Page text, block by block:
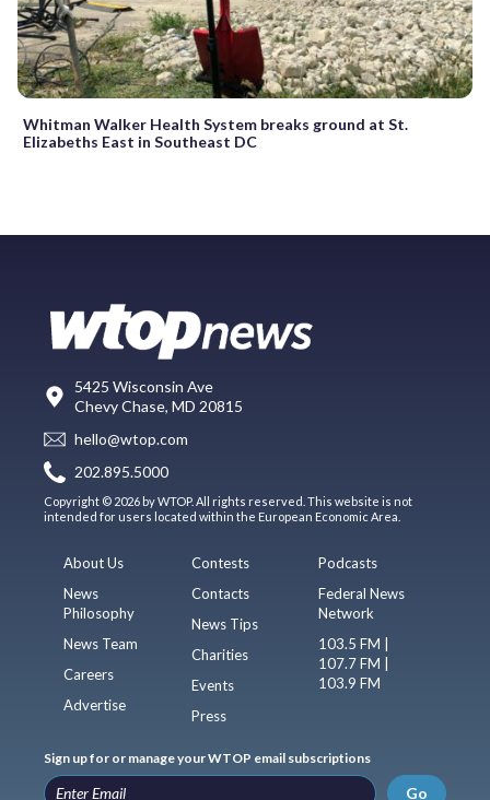
Whitman Walker Health System breaks ground at St.
Elizabeths East in Southeast DC
5425 Wisconsin Ave
Chevy Chase, MD 20815
hello@wtop.com
202.895.5000
Copyright © 2026 by WTOP. All rights reserved. This website is not
intended for users located within the European Economic Area.
About Us
News
Philosophy
News Team
Careers
Advertise
Contests
Contacts
News Tips
Charities
Events
Press
Podcasts
Federal News
Network
103.5 FM |
107.7 FM |
103.9 FM
Sign up for or manage your WTOP email subscriptions
Go